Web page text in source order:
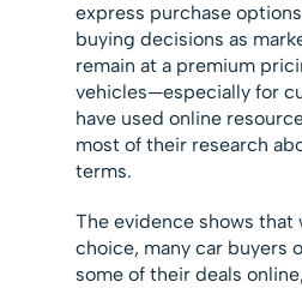
express purchase
buying decisions as
remain at a premium
vehicles—especially for
have used online
most of their research
terms.
The evidence shows that
choice, many car buyers
some of their deals